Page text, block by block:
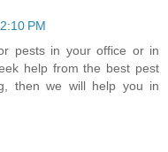
PM
pests in your office or in
help from the best pest
then we will help you in